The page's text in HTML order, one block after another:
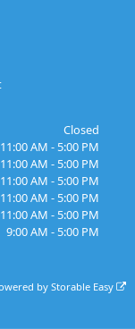
Closed
11:00 AM - 5:00 PM
11:00 AM - 5:00 PM
11:00 AM - 5:00 PM
11:00 AM - 5:00 PM
11:00 AM - 5:00 PM
9:00 AM - 5:00 PM
byStorable Easy